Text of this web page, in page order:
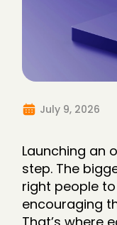
July 9, 2026
Launching an
step. The
right people
encouraging